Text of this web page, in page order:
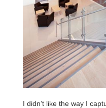
I didn’t like the way I